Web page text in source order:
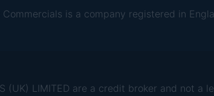
Commercials is a company registered in
(UK) LIMITED are a credit broker and not